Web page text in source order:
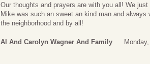
Our thoughts and prayers are with you all! We
Mike was such an sweet an kind man and
the neighborhood and by all!
Al And Carolyn Wagner And Family